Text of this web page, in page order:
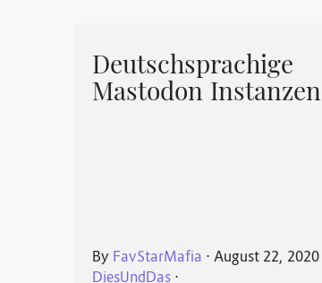
Deutschsprachige
Mastodon Instanzen
By FavStarMafia ⋅August 22, 2020
DiesUndDas ⋅